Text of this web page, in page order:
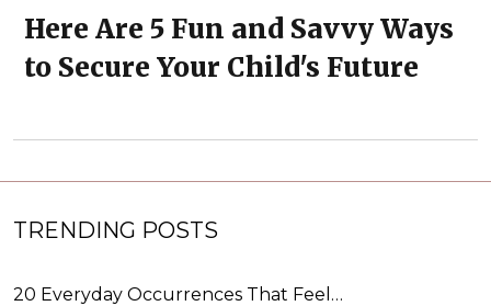
Here Are 5 Fun and Savvy Ways
to Secure Your Child's Future
TRENDING POSTS
20 Everyday Occurrences That Feel…